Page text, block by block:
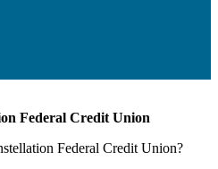
Federal Credit Union
Federal Credit Union?